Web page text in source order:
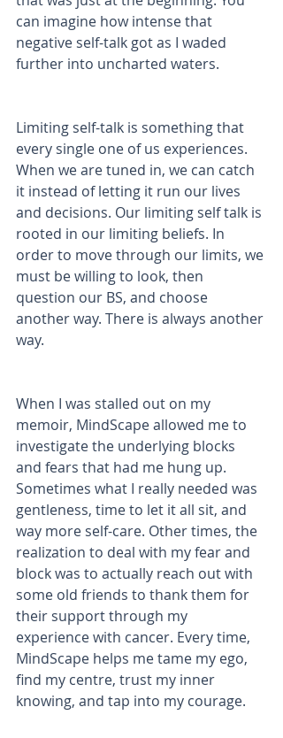
can imagine how intense that
negative self-talk got as I waded
further into uncharted waters.
Limiting self-talk is something that
every single one of us experiences.
When we are tuned in, we can catch
it instead of letting it run our lives
and decisions. Our limiting self talk is
rooted in our limiting beliefs. In
order to move through our limits, we
must be willing to look, then
question our BS, and choose
another way. There is always another
way.
When I was stalled out on my
memoir, MindScape allowed me to
investigate the underlying blocks
and fears that had me hung up.
Sometimes what I really needed was
gentleness, time to let it all sit, and
way more self-care. Other times, the
realization to deal with my fear and
block was to actually reach out with
some old friends to thank them for
their support through my
experience with cancer. Every time,
MindScape helps me tame my ego,
find my centre, trust my inner
knowing, and tap into my courage.